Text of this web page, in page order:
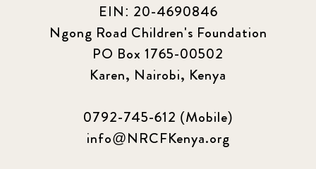
EIN: 20-4690846
Ngong Road Children's Foundation
PO Box 1765-00502
Karen, Nairobi, Kenya
0792-745-612 (Mobile)
info@NRCFKenya.org